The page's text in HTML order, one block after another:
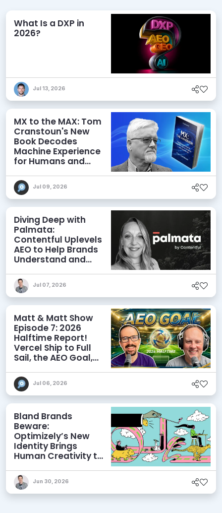
What Is a DXP in
2026?
Jul 13, 2026
MX to the MAX: Tom
Cranstoun's New
Book Decodes
Machine Experience
for Humans and
Jul 09, 2026
Diving Deep with
Palmata:
Contentful Uplevels
AEO to Help Brands
Understand and
Discoverability
Jul 07, 2026
Matt & Matt Show
Episode 7: 2026
Halftime Report!
Vercel Ship to Full
Sail, the AEO Goal,
Jul 06, 2026
Bland Brands
Beware:
Optimizely’s New
Identity Brings
Human Creativity to
AEO Ambitions
Jun 30, 2026